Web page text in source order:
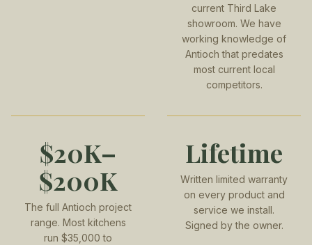
current Third Lake
showroom. We have
working knowledge of
Antioch that predates
most current local
competitors.
$20K–
$200K
The full Antioch project
range. Most kitchens
run $35,000 to
Lifetime
Written limited warranty
on every product and
service we install.
Signed by the owner.